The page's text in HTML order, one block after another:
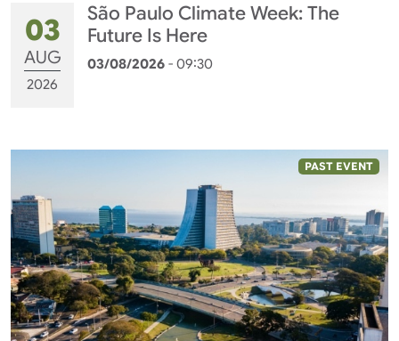
03
AUG
2026
São Paulo Climate Week: The
Future Is Here
03/08/2026 - 09:30
PAST EVENT